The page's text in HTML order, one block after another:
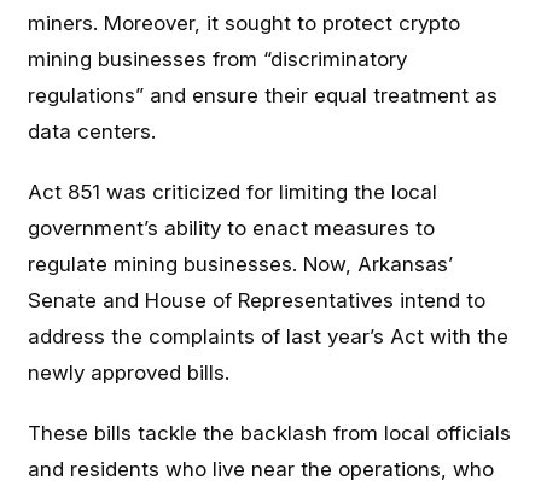
miners. Moreover, it sought to protect crypto
mining businesses from “discriminatory
regulations” and ensure their equal treatment as
data centers.
Act 851 was criticized for limiting the local
government’s ability to enact measures to
regulate mining businesses. Now, Arkansas’
Senate and House of Representatives intend to
address the complaints of last year’s Act with the
newly approved bills.
These bills tackle the backlash from local officials
and residents who live near the operations, who